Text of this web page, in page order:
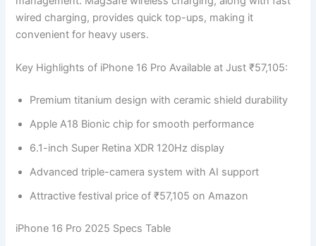
wired charging, provides quick top-ups, making it
convenient for heavy users.
Key Highlights of iPhone 16 Pro Available at Just ₹57,105:
Premium titanium design with ceramic shield durability
Apple A18 Bionic chip for smooth performance
6.1-inch Super Retina XDR 120Hz display
Advanced triple-camera system with AI support
Attractive festival price of ₹57,105 on Amazon
iPhone 16 Pro 2025 Specs Table